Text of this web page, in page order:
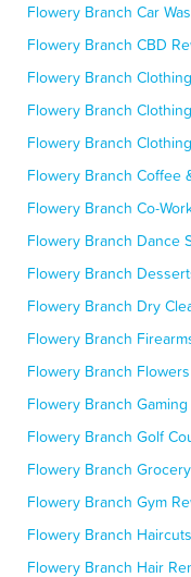
Flowery Branch Car
Flowery Branch CBD
Flowery Branch
Flowery Branch
Flowery Branch
Flowery Branch Coffee
Flowery Branch Co-
Flowery Branch Dance
Flowery Branch
Flowery Branch Dry
Flowery Branch
Flowery Branch
Flowery Branch
Flowery Branch Golf
Flowery Branch
Flowery Branch Gym
Flowery Branch
Flowery Branch Hair